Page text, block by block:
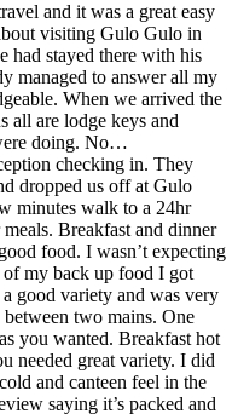
and it was a great easy
visiting Gulo Gulo in
had stayed there with his
managed to answer all my
When we arrived the
all are lodge keys and
doing. No…
checking in. They
dropped us off at Gulo
minutes walk to a 24hr
Breakfast and dinner
food. I wasn’t expecting
of my back up food I got
good variety and was very
two mains. One
you wanted. Breakfast hot
needed great variety. I did
and canteen feel in the
saying it’s packed and